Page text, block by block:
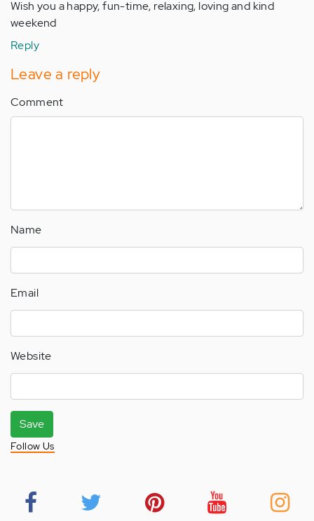
Wish you a happy, fun-time, relaxing, loving and kind
weekend
Reply
Leave a reply
Comment
Name
Email
Website
Save
Follow Us